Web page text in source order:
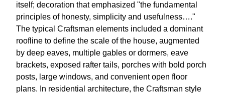
itself; decoration that emphasized "the fundamental
principles of honesty, simplicity and usefulness…."
The typical Craftsman elements included a dominant
roofline to define the scale of the house, augmented
by deep eaves, multiple gables or dormers, eave
brackets, exposed rafter tails, porches with bold porch
posts, large windows, and convenient open floor
plans. In residential architecture, the Craftsman style